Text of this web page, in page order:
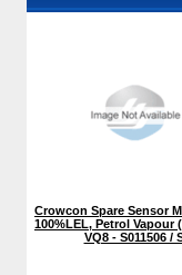
Crowcon Spare Sensor
100%LEL, Petrol Vapour
VQ8 - S011506 /